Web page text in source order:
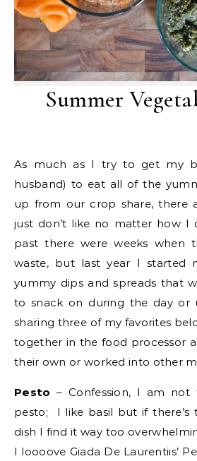
Summer
As much as I try to get my boys (including the
husband) to eat all of the
up from our crop share, there
just don’t like no matter how
past there were weeks when
waste, but last year I started
yummy dips and spreads that
to snack on during the day or
sharing three of my favorites
together in the food processor
their own or worked into other
Pesto – Confession, I am
pesto; I like basil but if
dish I find it way too
I loooove Giada De Laurentiis’